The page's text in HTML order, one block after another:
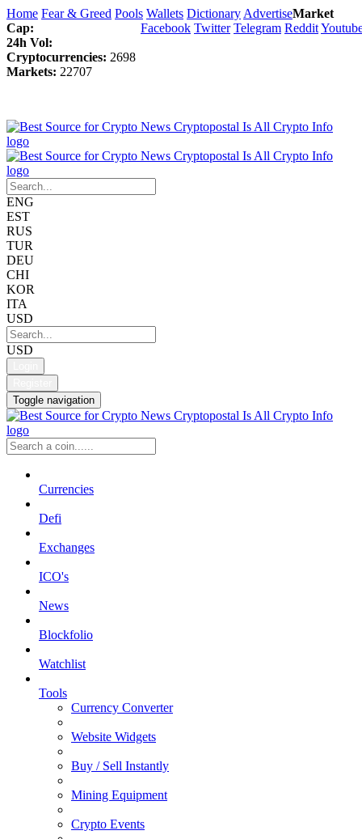
Home Fear & Greed Pools Wallets Dictionary Advertise
Facebook Twitter Telegram Reddit
Market
Cap:
24h Vol:
Cryptocurrencies: 2698
Markets: 22707
ENG
EST
RUS
TUR
DEU
CHI
KOR
ITA
USD
USD
Toggle navigation
Currencies
Defi
Exchanges
ICO's
News
Blockfolio
Watchlist
Tools
Currency Converter
Website Widgets
Buy / Sell Instantly
Mining Equipment
Crypto Events